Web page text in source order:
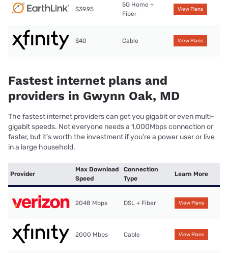
$39.95
5G Home +
Fiber
View Plans
$40 Cable View Plans
Fastest internet plans and
providers in Gwynn Oak, MD
The fastest internet providers can get you gigabit or even multi-
gigabit speeds. Not everyone needs a 1,000Mbps connection or
faster, but it’s worth the investment if you’re a power user or live
in a large household.
Provider
Max Download
Speed
Connection
Type
Learn More
2048 Mbps DSL + Fiber View Plans
2000 Mbps Cable View Plans